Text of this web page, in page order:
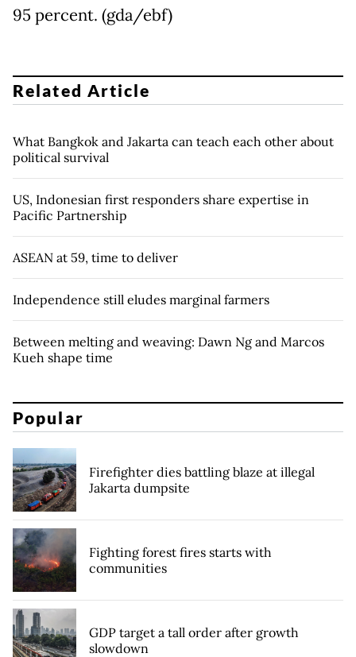
95 percent. (gda/ebf)
Related Article
What Bangkok and Jakarta can teach each other about
political survival
US, Indonesian first responders share expertise in
Pacific Partnership
ASEAN at 59, time to deliver
Independence still eludes marginal farmers
Between melting and weaving: Dawn Ng and Marcos
Kueh shape time
Popular
Firefighter dies battling blaze at illegal
Jakarta dumpsite
Fighting forest fires starts with
communities
GDP target a tall order after growth
slowdown